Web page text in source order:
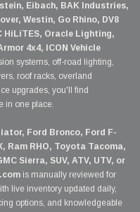
Eibach, BAK Industries,
Westin, Go Rhino, DV8
HiLiTES, Oracle Lighting,
4x4, ICON Vehicle
systems, off-road lighting,
roof racks, overland
upgrades, you'll find
in one place.
Ford Bronco, Ford F-
Ram RHO, Toyota Tacoma,
Sierra, SUV, ATV, UTV, or
is manually reviewed for
live inventory updated daily,
options, and knowledgeable